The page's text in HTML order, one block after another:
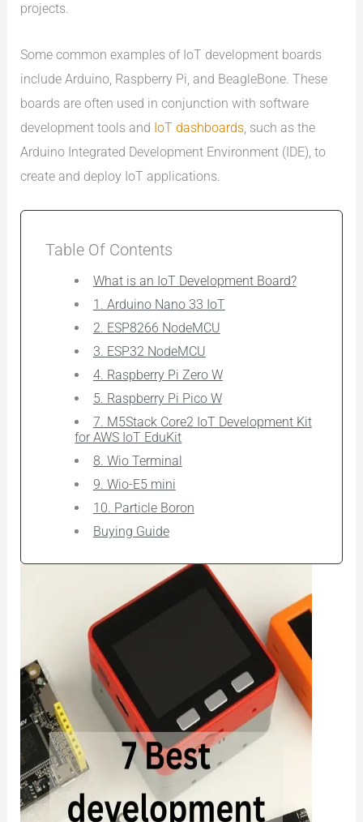
projects.
Some common examples of IoT development boards
include Arduino, Raspberry Pi, and BeagleBone. These
boards are often used in conjunction with software
development tools and IoT dashboards , such as the
Arduino Integrated Development Environment (IDE), to
create and deploy IoT applications.
Table Of Contents
What is an IoT Development Board?
1. Arduino Nano 33 IoT
2. ESP8266 NodeMCU
3. ESP32 NodeMCU
4. Raspberry Pi Zero W
5. Raspberry Pi Pico W
7. M5Stack Core2 IoT Development Kit
for AWS IoT EduKit
8. Wio Terminal
9. Wio-E5 mini
10. Particle Boron
Buying Guide